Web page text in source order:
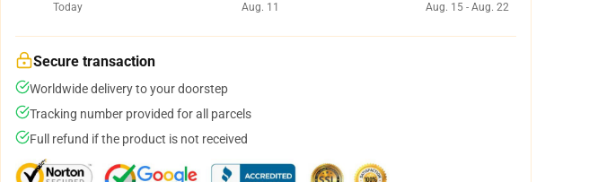
Today
Aug. 11
Aug. 15 - Aug. 22
Secure transaction
Worldwide delivery to your doorstep
Tracking number provided for all parcels
Full refund if the product is not received